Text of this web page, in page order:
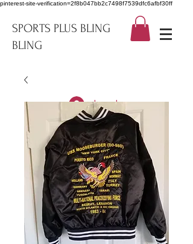
pinterest-site-verification=2f8b047bb2c7498f7539dfc6afbf30ff
SPORTS PLUS BLING
BLING
Log In